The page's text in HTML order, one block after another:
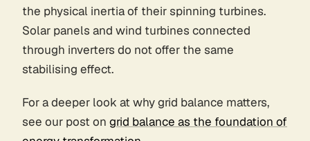
the physical inertia of their spinning turbines.
Solar panels and wind turbines connected
through inverters do not offer the same
stabilising effect.
For a deeper look at why grid balance matters,
see our post on grid balance as the foundation of